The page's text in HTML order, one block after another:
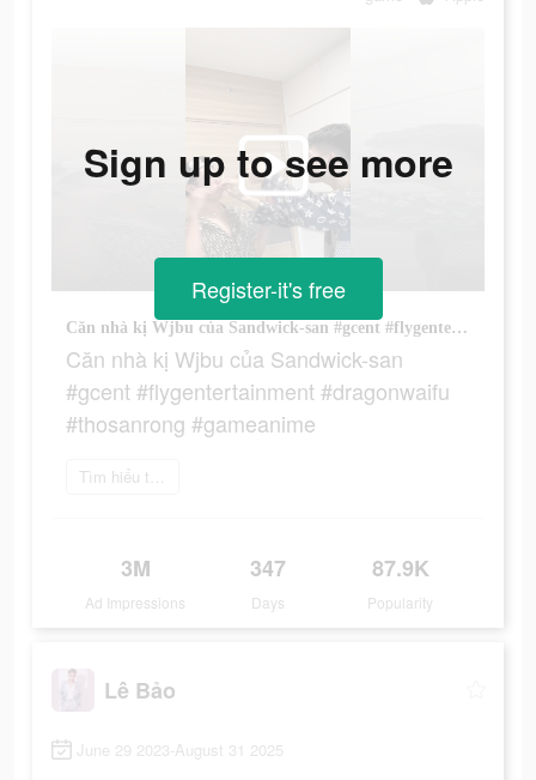
Căn nhà kị Wjbu của Sandwick-san #gcent #flygentertainment #dragonwaifu #thosanrong #gameanime
Căn nhà kị Wjbu của Sandwick-san
#gcent #flygentertainment #dragonwaifu
#thosanrong #gameanime
Tìm hiểu thêm
3M
Ad Impressions
347
Days
87.9K
Popularity
Sign up to see more
Register-it's free
Lê Bảo
June 29 2023-August 31 2025